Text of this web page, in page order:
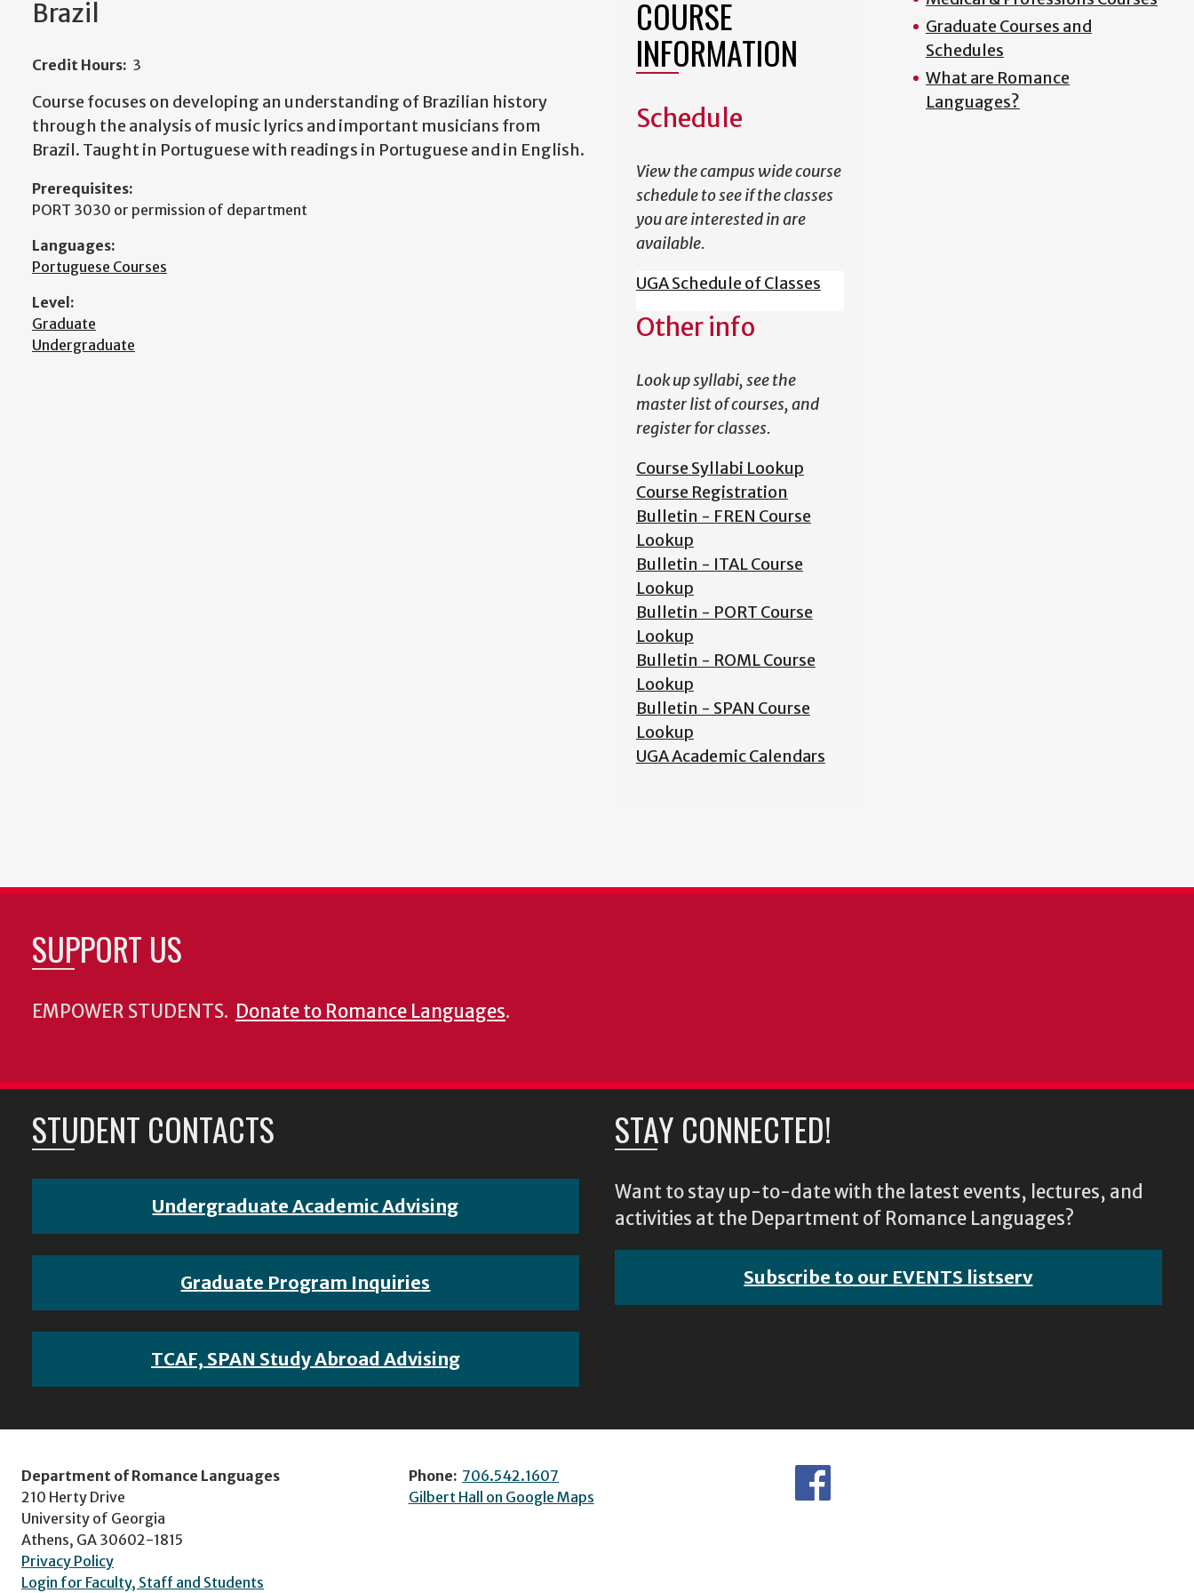
Brazil
Credit Hours: 3
Course focuses on developing an understanding of Brazilian history
through the analysis of music lyrics and important musicians from
Brazil. Taught in Portuguese with readings in Portuguese and in English.
Prerequisites:
PORT 3030 or permission of department
Languages:
Portuguese Courses
Level:
Graduate
Undergraduate
COURSE
INFORMATION
Schedule
View the campus wide course
schedule to see if the classes
you are interested in are
available.
UGA Schedule of Classes
Other info
Look up syllabi, see the
master list of courses, and
register for classes.
Course Syllabi Lookup
Course Registration
Bulletin - FREN Course
Lookup
Bulletin - ITAL Course
Lookup
Bulletin - PORT Course
Lookup
Bulletin - ROML Course
Lookup
Bulletin - SPAN Course
Lookup
UGA Academic Calendars
Graduate Courses and
Schedules
What are Romance
Languages?
SUPPORT US
EMPOWER STUDENTS. Donate to Romance Languages.
STUDENT CONTACTS
Undergraduate Academic Advising
Graduate Program Inquiries
TCAF, SPAN Study Abroad Advising
STAY CONNECTED!
Want to stay up-to-date with the latest events, lectures, and
activities at the Department of Romance Languages?
Subscribe to our EVENTS listserv
Department of Romance Languages
210 Herty Drive
University of Georgia
Athens, GA 30602-1815
Privacy Policy
Login for Faculty, Staff and Students
Phone: 706.542.1607
Gilbert Hall on Google Maps